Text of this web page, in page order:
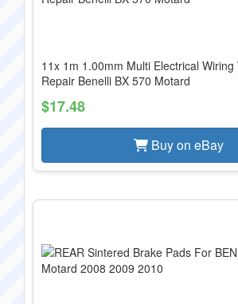
11x 1m 1.00mm Multi Electrical Wiring
Repair Benelli BX 570 Motard
$17.48
Buy on eBay